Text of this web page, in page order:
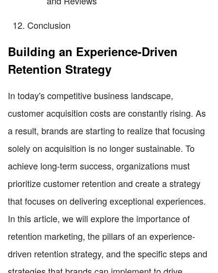
Conclusion
Building an Experience-Driven
Retention Strategy
In today's competitive business landscape,
customer acquisition costs are constantly rising. As
a result, brands are starting to realize that focusing
solely on acquisition is no longer sustainable. To
achieve long-term success, organizations must
prioritize customer retention and create a strategy
that focuses on delivering exceptional experiences.
In this article, we will explore the importance of
retention marketing, the pillars of an experience-
driven retention strategy, and the specific steps and